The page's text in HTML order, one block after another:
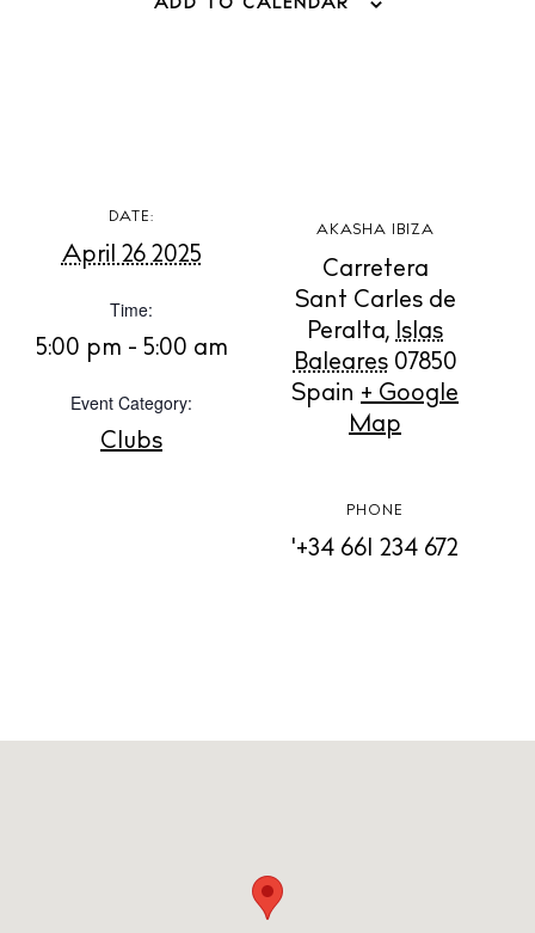
Rent
Buy
Spotify
ADD TO CALENDAR
DATE:
April 26 2025
Time:
5:00 pm - 5:00 am
Event Category:
Clubs
AKASHA IBIZA
Carretera
Sant Carles de
Peralta, Islas
Baleares 07850
Spain + Google
Map
PHONE
'+34 661 234 672